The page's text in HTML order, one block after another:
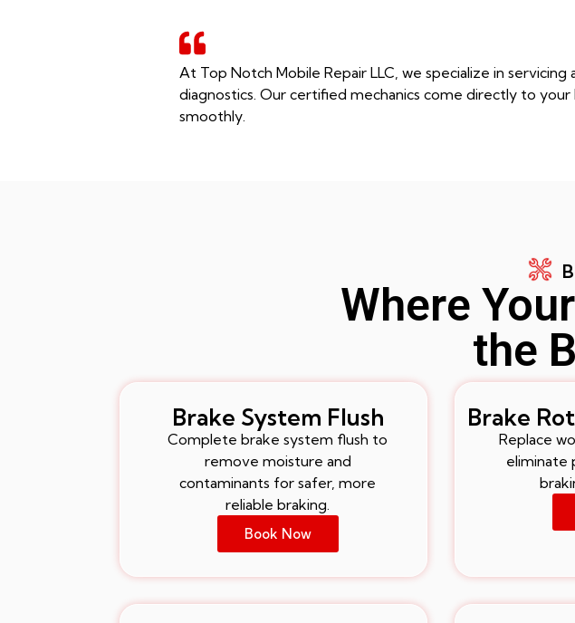
At Top Notch Mobile Repair LLC, we specialize in
diagnostics. Our certified mechanics come directly to
smoothly.
Where
the
Brake System Flush
Complete brake system flush to
remove moisture and
contaminants for safer, more
reliable braking.
Book Now
Brake
Replace
eliminate